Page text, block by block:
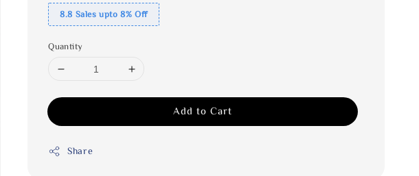
8.8 Sales upto 8% Off
Quantity
Add to Cart
Share